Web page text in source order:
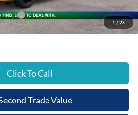
1 / 28
-$1,500
-$1,000
$35,390
Click To Call
Trade Value